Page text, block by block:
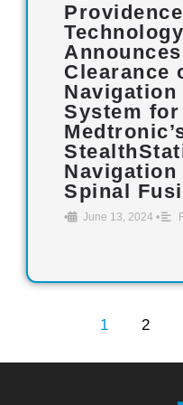
Clearance
Navigation
System
Spinal
• June 13, 2024 •
1 2